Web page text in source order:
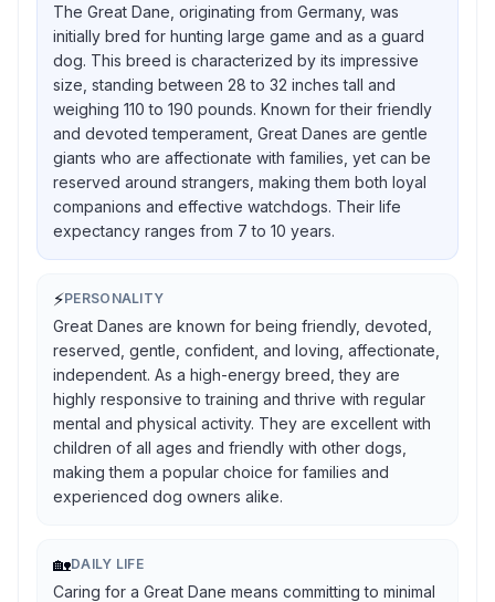
The Great Dane, originating from Germany, was
initially bred for hunting large game and as a guard
dog. This breed is characterized by its impressive
size, standing between 28 to 32 inches tall and
weighing 110 to 190 pounds. Known for their friendly
and devoted temperament, Great Danes are gentle
giants who are affectionate with families, yet can be
reserved around strangers, making them both loyal
companions and effective watchdogs. Their life
expectancy ranges from 7 to 10 years.
⚡PERSONALITY
Great Danes are known for being friendly, devoted,
reserved, gentle, confident, and loving, affectionate,
independent. As a high-energy breed, they are
highly responsive to training and thrive with regular
mental and physical activity. They are excellent with
children of all ages and friendly with other dogs,
making them a popular choice for families and
experienced dog owners alike.
🏡DAILY LIFE
Caring for a Great Dane means committing to minimal